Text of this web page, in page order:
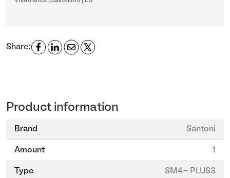
Share:
Product information
Brand Santoni
Amount 1
Type SM4- PLUS3